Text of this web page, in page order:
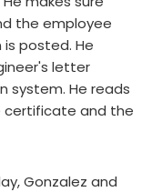
the employee
posted. He
letter
system. He reads
certificate and the
Gonzalez and